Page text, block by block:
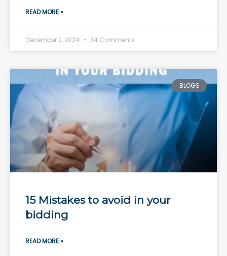
READ MORE »
December 2, 2024 34 Comments
BLOGS
15 Mistakes to avoid in your
bidding
READ MORE »